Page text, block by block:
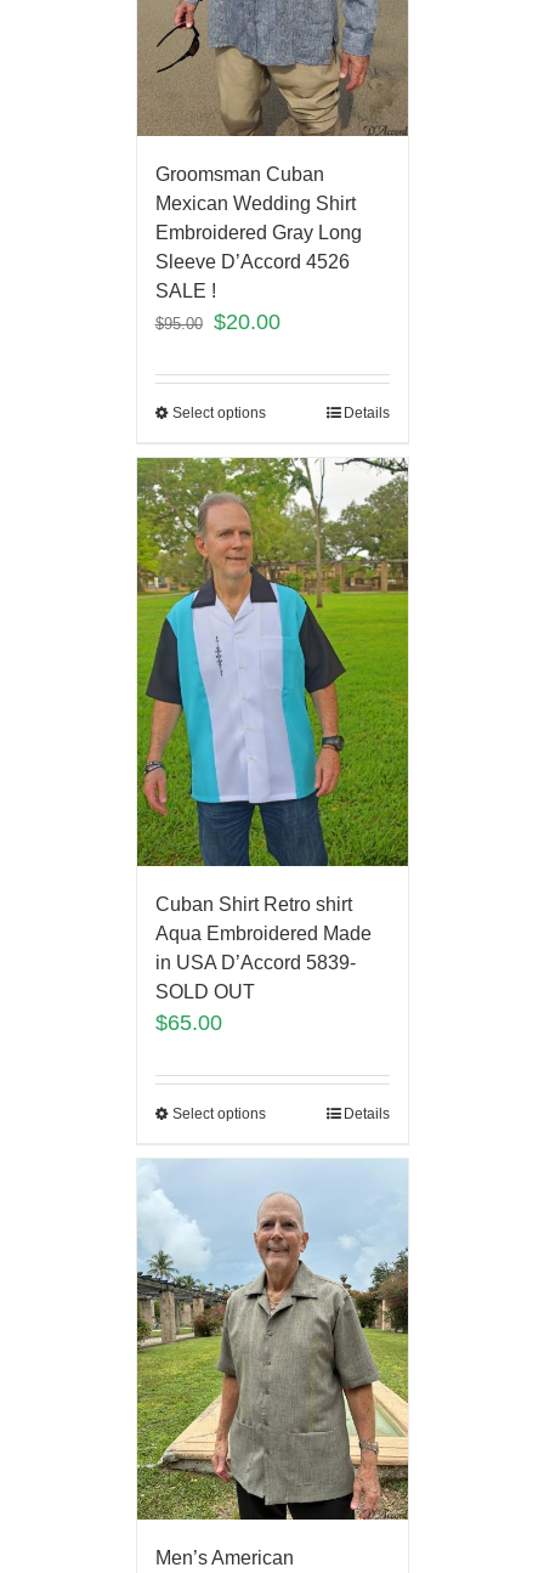
Groomsman Cuban
Mexican Wedding Shirt
Embroidered Gray Long
Sleeve D’Accord 4526
SALE !
$95.00 $20.00
Select options Details
Cuban Shirt Retro shirt
Aqua Embroidered Made
in USA D’Accord 5839-
SOLD OUT
$65.00
Select options Details
Men’s American